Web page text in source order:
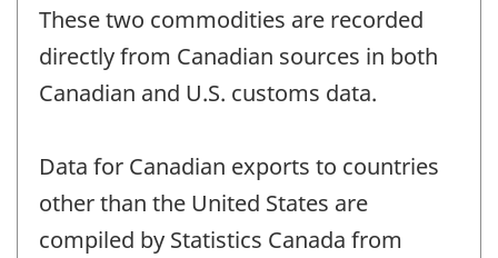
These two commodities are recorded
directly from Canadian sources in both
Canadian and U.S. customs data.
Data for Canadian exports to countries
other than the United States are
compiled by Statistics Canada from